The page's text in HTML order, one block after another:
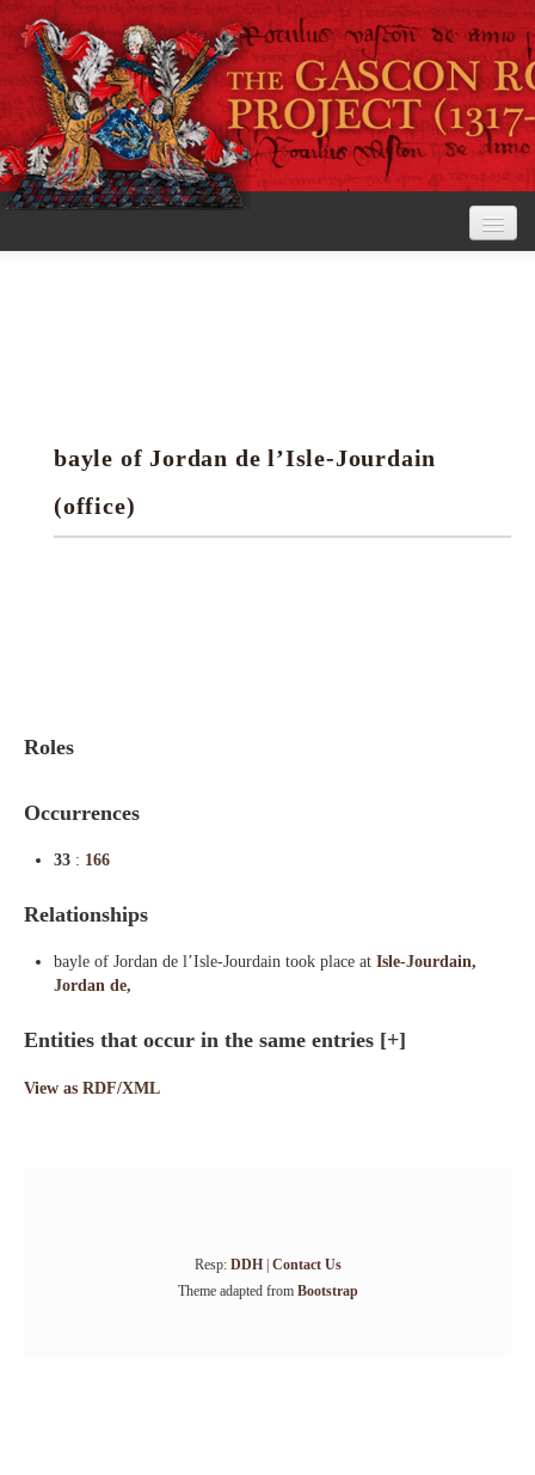
Research tools
Search the rolls
bayle of Jordan de l’Isle-Jourdain
(office)
Roles
Occurrences
33 : 166
Relationships
bayle of Jordan de l’Isle-Jourdain took place at Isle-Jourdain,
Jordan de,
Entities that occur in the same entries [+]
View as RDF/XML
Resp: DDH| Contact Us
Theme adapted from Bootstrap